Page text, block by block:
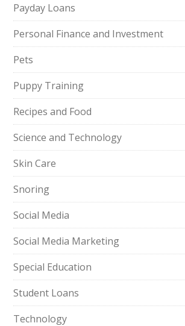
Payday Loans
Personal Finance and Investment
Pets
Puppy Training
Recipes and Food
Science and Technology
Skin Care
Snoring
Social Media
Social Media Marketing
Special Education
Student Loans
Technology